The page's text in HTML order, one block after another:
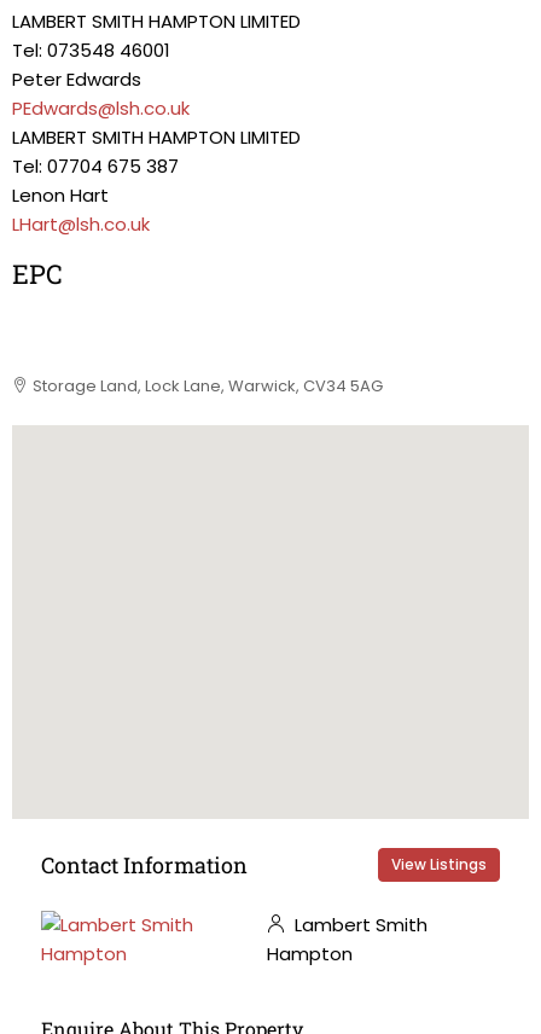
LAMBERT SMITH HAMPTON LIMITED
Tel: 073548 46001
Peter Edwards
PEdwards@lsh.co.uk
LAMBERT SMITH HAMPTON LIMITED
Tel: 07704 675 387
Lenon Hart
LHart@lsh.co.uk
EPC
Storage Land, Lock Lane, Warwick, CV34 5AG
Contact Information View Listings
Lambert Smith
Hampton
Enquire About This Property